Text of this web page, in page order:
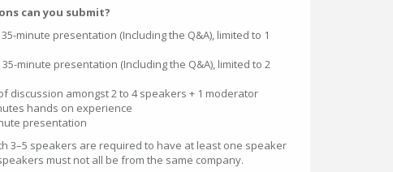
can you submit?
minute presentation (Including the Q&A), limited to 1
minute presentation (Including the Q&A), limited to 2
discussion amongst 2 to 4 speakers + 1 moderator
hands on experience
presentation
3–5 speakers are required to have at least one speaker
must not all be from the same company.